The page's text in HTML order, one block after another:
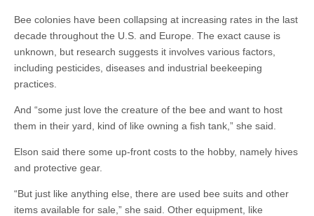
Bee colonies have been collapsing at increasing rates in the last
decade throughout the U.S. and Europe. The exact cause is
unknown, but research suggests it involves various factors,
including pesticides, diseases and industrial beekeeping
practices.
And “some just love the creature of the bee and want to host
them in their yard, kind of like owning a fish tank,” she said.
Elson said there some up-front costs to the hobby, namely hives
and protective gear.
“But just like anything else, there are used bee suits and other
items available for sale,” she said. Other equipment, like